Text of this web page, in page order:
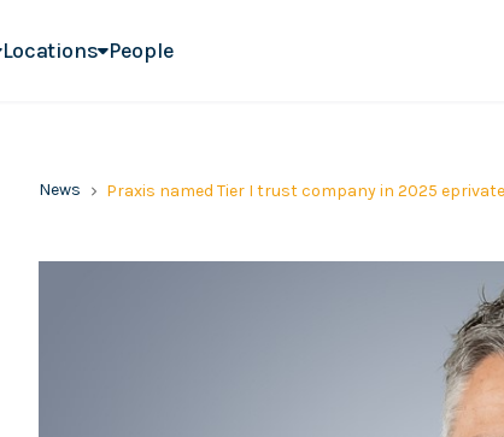
Locations People
News Praxis named Tier I trust company in 2025